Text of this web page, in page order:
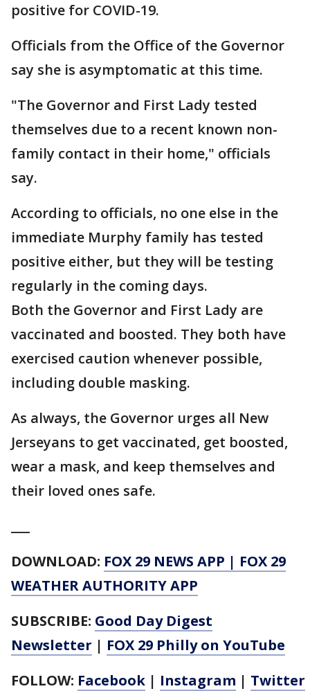
positive for COVID-19.
Officials from the Office of the Governor
say she is asymptomatic at this time.
"The Governor and First Lady tested
themselves due to a recent known non-
family contact in their home," officials
say.
According to officials, no one else in the
immediate Murphy family has tested
positive either, but they will be testing
regularly in the coming days.
Both the Governor and First Lady are
vaccinated and boosted. They both have
exercised caution whenever possible,
including double masking.
As always, the Governor urges all New
Jerseyans to get vaccinated, get boosted,
wear a mask, and keep themselves and
their loved ones safe.
DOWNLOAD: FOX 29 NEWS APP | FOX 29
WEATHER AUTHORITY APP
SUBSCRIBE: Good Day Digest
Newsletter | FOX 29 Philly on YouTube
FOLLOW: Facebook | Instagram | Twitter